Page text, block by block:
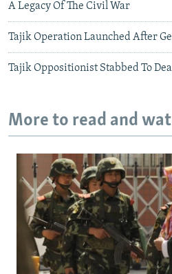
A Legacy Of The Civil War
Tajik Operation Launched After
Tajik Oppositionist Stabbed To
More to read and